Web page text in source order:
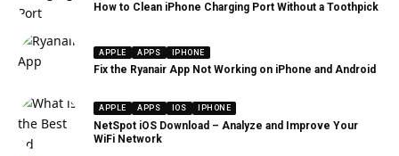
How to Clean iPhone Charging Port Without a Toothpick
APPLE APPS IPHONE
Fix the Ryanair App Not Working on iPhone and Android
APPLE APPS IOS IPHONE
NetSpot iOS Download – Analyze and Improve Your
WiFi Network